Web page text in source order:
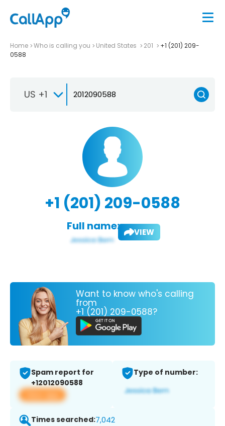
Home Who is calling you United States 201
+1 (201) 209-
0588
US +1
+1 (201) 209-0588
Full name: VIEW
Want to know who's calling
from
+1 (201) 209-0588?
Spam report for
+12012090588
View app
Type of number:
Times searched:7,042